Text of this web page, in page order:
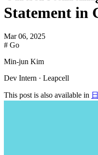
Statement in
Mar 06, 2025
# Go
Min-jun Kim
Dev Intern · Leapcell
This post is also available in